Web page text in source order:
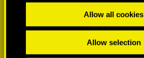
Allow all cookies
Allow selection